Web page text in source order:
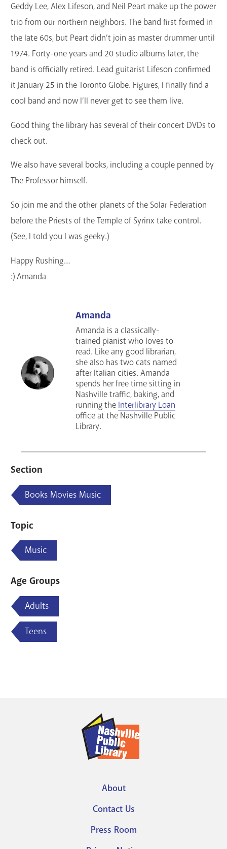
Geddy Lee, Alex Lifeson, and Neil Peart make up the power
trio from our northern neighbors. The band first formed in
the late 60s, but Peart didn’t join as master drummer until
1974. Forty-one years and 20 studio albums later, the
band is officially retired. Lead guitarist Lifeson confirmed
it January 25 in the Toronto Globe. Figures, I finally find a
cool band and now I’ll never get to see them live.
Good thing the library has several of their concert DVDs to
check out.
We also have several books, including a couple penned by
The Professor himself.
So join me and the other planets of the Solar Federation
before the Priests of the Temple of Syrinx take control.
(See, I told you I was geeky.)
Happy Rushing…
:) Amanda
Amanda
Amanda is a classically-
trained pianist who loves to
read. Like any good librarian,
she also has two cats named
after Italian cities. Amanda
spends her free time sitting in
Nashville traffic, baking, and
running the Interlibrary Loan
office at the Nashville Public
Library.
Section
Books Movies Music
Topic
Music
Age Groups
Adults
Teens
menu
About
Contact Us
Press Room